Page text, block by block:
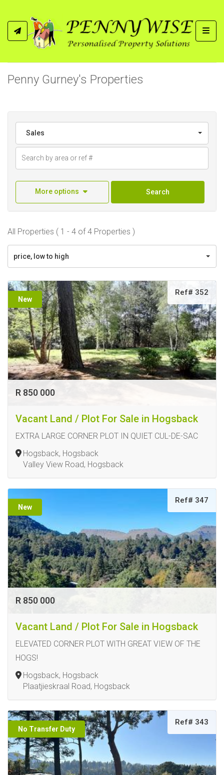
Penny Gurney's Properties
Sales
More options Search
All Properties ( 1 - 4 of 4 Properties )
price, low to high
New
Ref# 352
R 850 000
Vacant Land / Plot For Sale in Hogsback
EXTRA LARGE CORNER PLOT IN QUIET CUL-DE-SAC
Hogsback, Hogsback
Valley View Road, Hogsback
New
Ref# 347
R 850 000
Vacant Land / Plot For Sale in Hogsback
ELEVATED CORNER PLOT WITH GREAT VIEW OF THE
HOGS!
Hogsback, Hogsback
Plaatjieskraal Road, Hogsback
No Transfer Duty
Ref# 343